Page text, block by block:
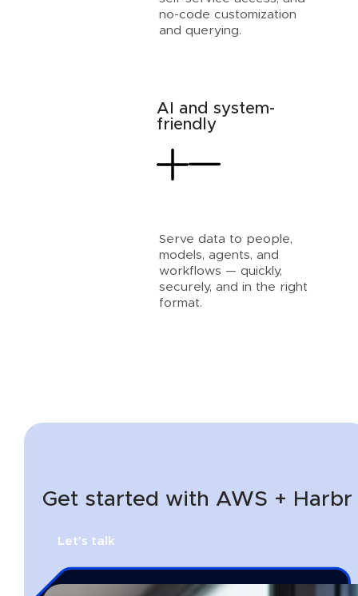
no-code customization
and querying.
AI and system-
friendly
Serve data to people,
models, agents, and
workflows — quickly,
securely, and in the right
format.
Get started with AWS + Harbr
Let's talk